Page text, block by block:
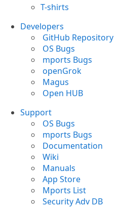
T-shirts
Developers
GitHub Repository
OS Bugs
mports Bugs
openGrok
Magus
Open HUB
Support
OS Bugs
mports Bugs
Documentation
Wiki
Manuals
App Store
Mports List
Security Adv DB